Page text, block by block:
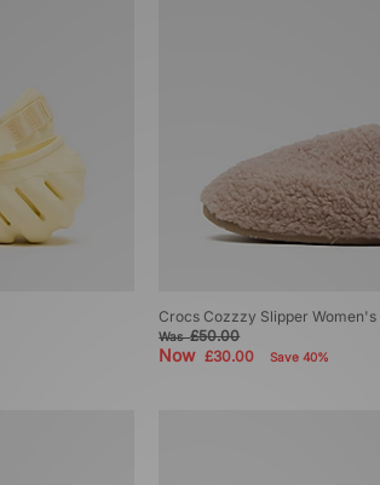
Crocs Cozzzy Slipper Women's
Was£50.00
Now£30.00 Save 40%